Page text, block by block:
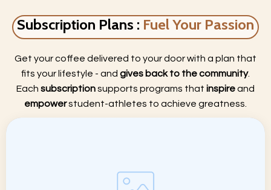
Subscription Plans : Fuel Your Passion
Get your coffee delivered to your door with a plan that
fits your lifestyle - and gives back to the community.
Each subscriptionsupports programs that inspireand
empowerstudent-athletes to achieve greatness.